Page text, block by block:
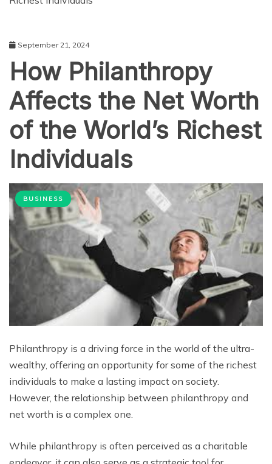
September 21, 2024
How Philanthropy
Affects the Net Worth
of the World’s Richest
Individuals
BUSINESS
Philanthropy is a driving force in the world of the ultra-
wealthy, offering an opportunity for some of the richest
individuals to make a lasting impact on society.
However, the relationship between philanthropy and
net worth is a complex one.
While philanthropy is often perceived as a charitable